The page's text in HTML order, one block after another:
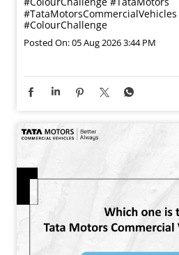
#TataMotorsCommercialVehicles
#ColourChallenge
Posted On:05 Aug 2026 3:44 PM